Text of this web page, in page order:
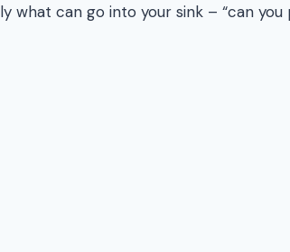
what can go into your sink – “can you